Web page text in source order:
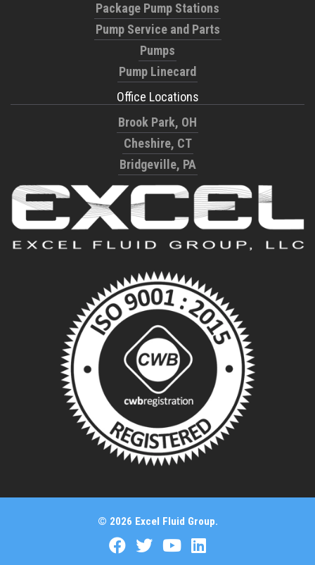
Package Pump Stations
Pump Service and Parts
Pumps
Pump Linecard
Office Locations
Brook Park, OH
Cheshire, CT
Bridgeville, PA
© 2026 Excel Fluid Group.